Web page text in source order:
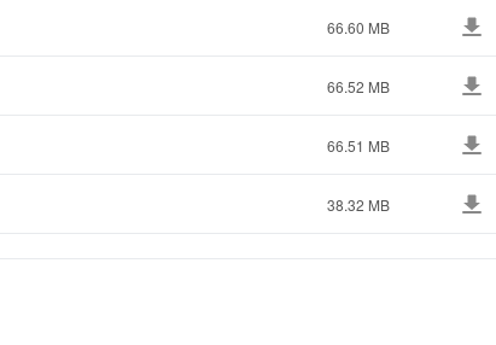
66.60 MB
66.52 MB
66.51 MB
38.32 MB